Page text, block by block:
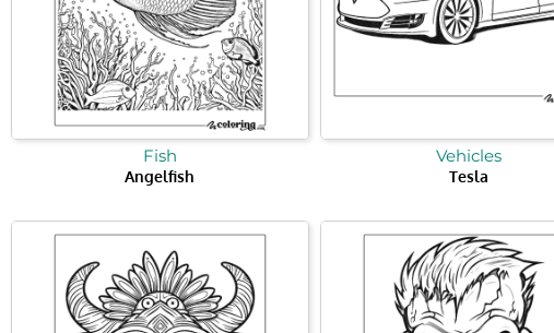
Fish
Angelfish
Vehicles
Tesla